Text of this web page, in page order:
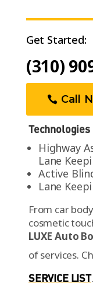
Get Started:
(310)
Call
Technologies
Highway
Lane
Active
Lane
From car
cosmetic
LUXE Auto
of services.
SERVICE LIST.